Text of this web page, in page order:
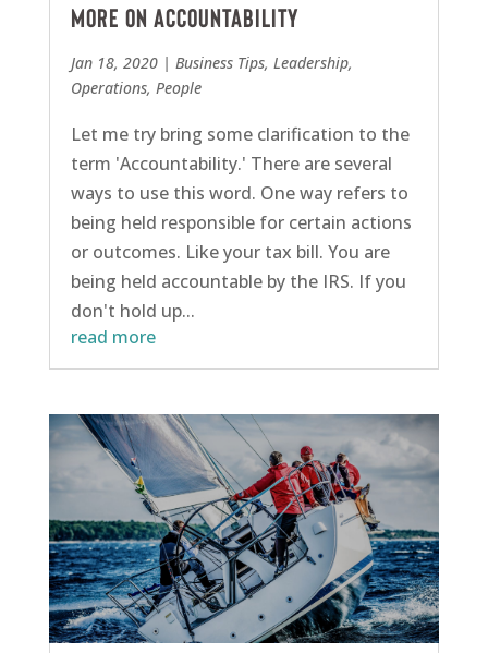
More On Accountability
Jan 18, 2020| Business Tips, Leadership,
Operations, People
Let me try bring some clarification to the
term 'Accountability.' There are several
ways to use this word. One way refers to
being held responsible for certain actions
or outcomes. Like your tax bill. You are
being held accountable by the IRS. If you
don't hold up...
read more